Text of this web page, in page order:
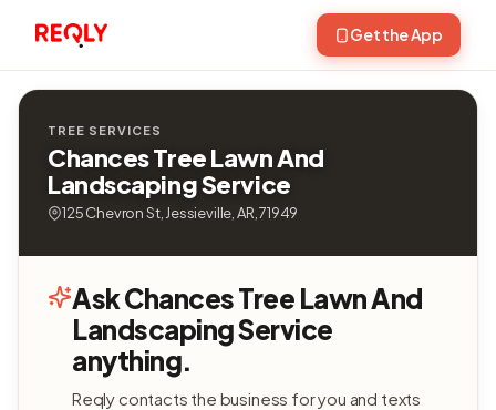
Get the App
TREE SERVICES
Chances Tree Lawn And
Landscaping Service
125 Chevron St, Jessieville, AR, 71949
Ask Chances Tree Lawn And
Landscaping Service
anything.
Reqly contacts the business for you and texts